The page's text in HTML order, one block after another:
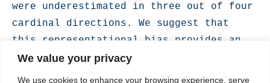
We value your privacy
We use cookies to enhance your browsing experience, serve
were underestimated in three out of four
cardinal directions. We suggest that
this representational bias provides an
optimal balance between movement